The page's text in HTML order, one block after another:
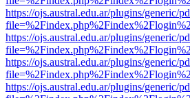
https://ojs.austral.edu.ar/plugins/generic/
https://ojs.austral.edu.ar/plugins/generic/
https://ojs.austral.edu.ar/plugins/generic/
https://ojs.austral.edu.ar/plugins/generic/